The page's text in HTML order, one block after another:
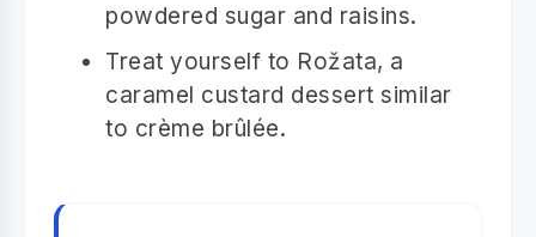
powdered sugar and raisins.
Treat yourself to Rožata, a
caramel custard dessert similar
to crème brûlée.